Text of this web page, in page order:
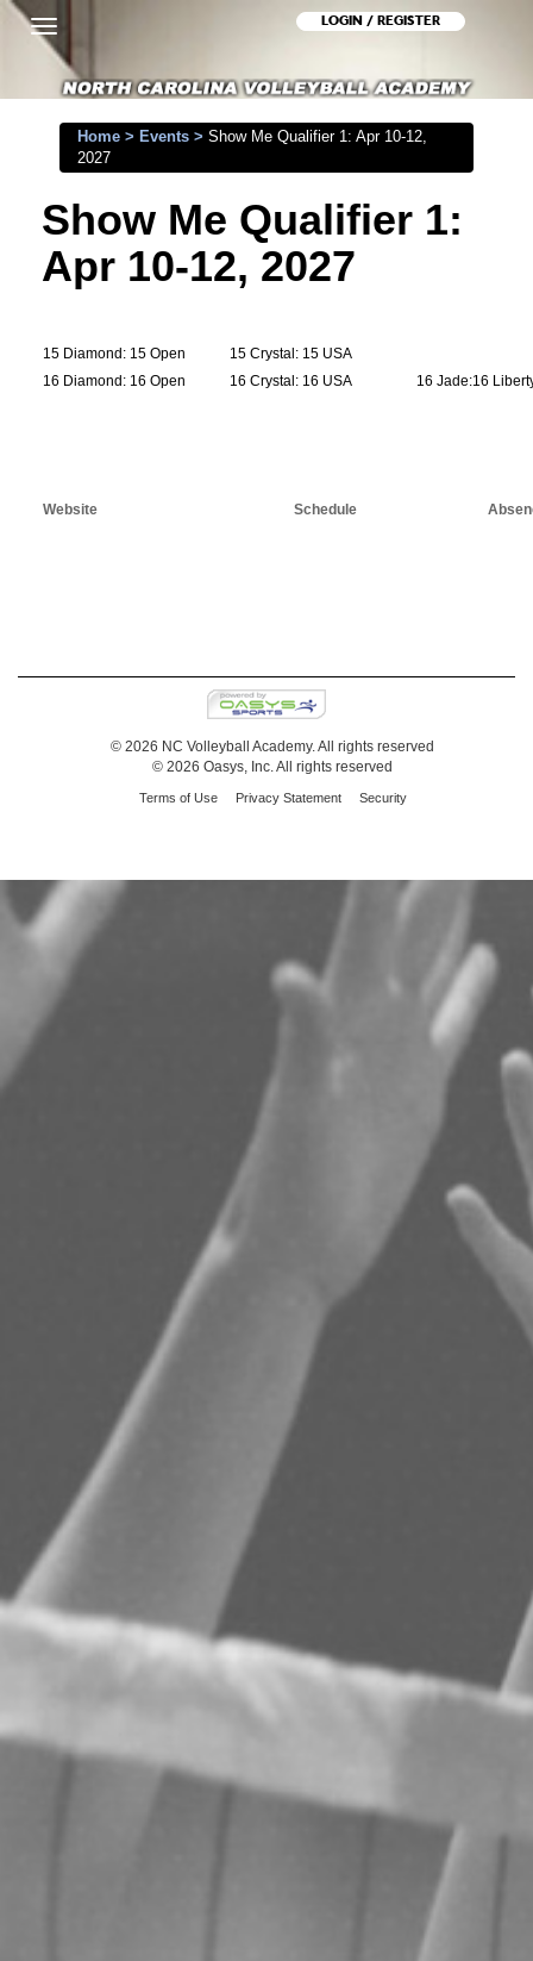
Toggle
navigation
LOGIN / REGISTER
Home > Events > Show Me Qualifier 1: Apr 10-12,
2027
Show Me Qualifier 1:
Apr 10-12, 2027
15 Diamond: 15 Open
15 Crystal: 15 USA
16 Diamond: 16 Open
16 Crystal: 16 USA 16 Jade:16
Website Schedule
© 2026 NC Volleyball Academy. All rights reserved
© 2026 Oasys, Inc. All rights reserved
Terms of Use Privacy Statement Security